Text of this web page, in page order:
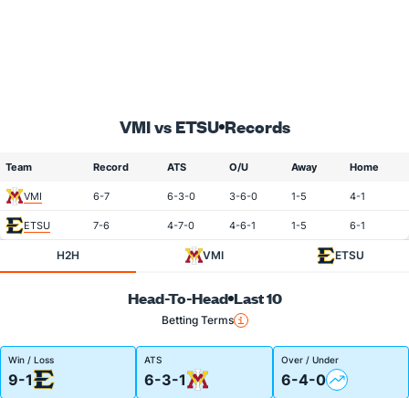
VMI vs ETSU Records
Team Record ATS O/U Away Home
VMI 6-7 6-3-0 3-6-0 1-5 4-1
ETSU 7-6 4-7-0 4-6-1 1-5 6-1
H2H VMI ETSU
Head-To-Head Last 10
Betting Terms
Win / Loss
9-1
ATS
6-3-1
Over / Under
6-4-0